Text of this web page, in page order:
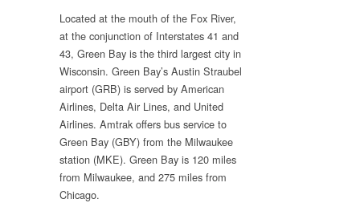
Located at the mouth of the Fox River,
at the conjunction of Interstates 41 and
43, Green Bay is the third largest city in
Wisconsin. Green Bay’s Austin Straubel
airport (GRB) is served by American
Airlines, Delta Air Lines, and United
Airlines. Amtrak offers bus service to
Green Bay (GBY) from the Milwaukee
station (MKE). Green Bay is 120 miles
from Milwaukee, and 275 miles from
Chicago.